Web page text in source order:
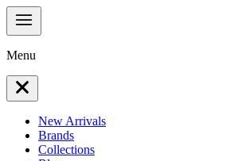
Menu
New Arrivals
Brands
Collections